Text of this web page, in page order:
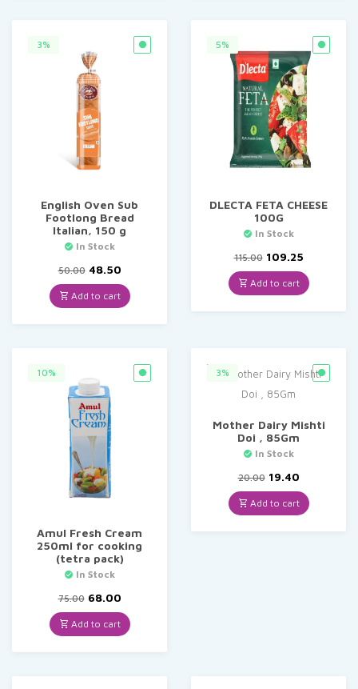
3%
English Oven Sub
Footlong Bread
Italian, 150 g
In Stock
50.00 Original
price
was:
₹50.00.
48.50Current
price
is:
₹48.50.
Add to cart
5%
DLECTA FETA CHEESE
100G
In Stock
115.00 Original
price
was:
₹115.00.
109.25Current
is:
₹109.25.
Add to cart
10%
Amul Fresh Cream
250ml for cooking
(tetra pack)
In Stock
75.00 Original
price
was:
₹75.00.
68.00Current
price
is:
₹68.00.
Add to cart
3%
Mother Dairy Mishti
Doi , 85Gm
In Stock
20.00 Original
price
was:
₹20.00.
19.40Current
price
is:
₹19.40.
Add to cart